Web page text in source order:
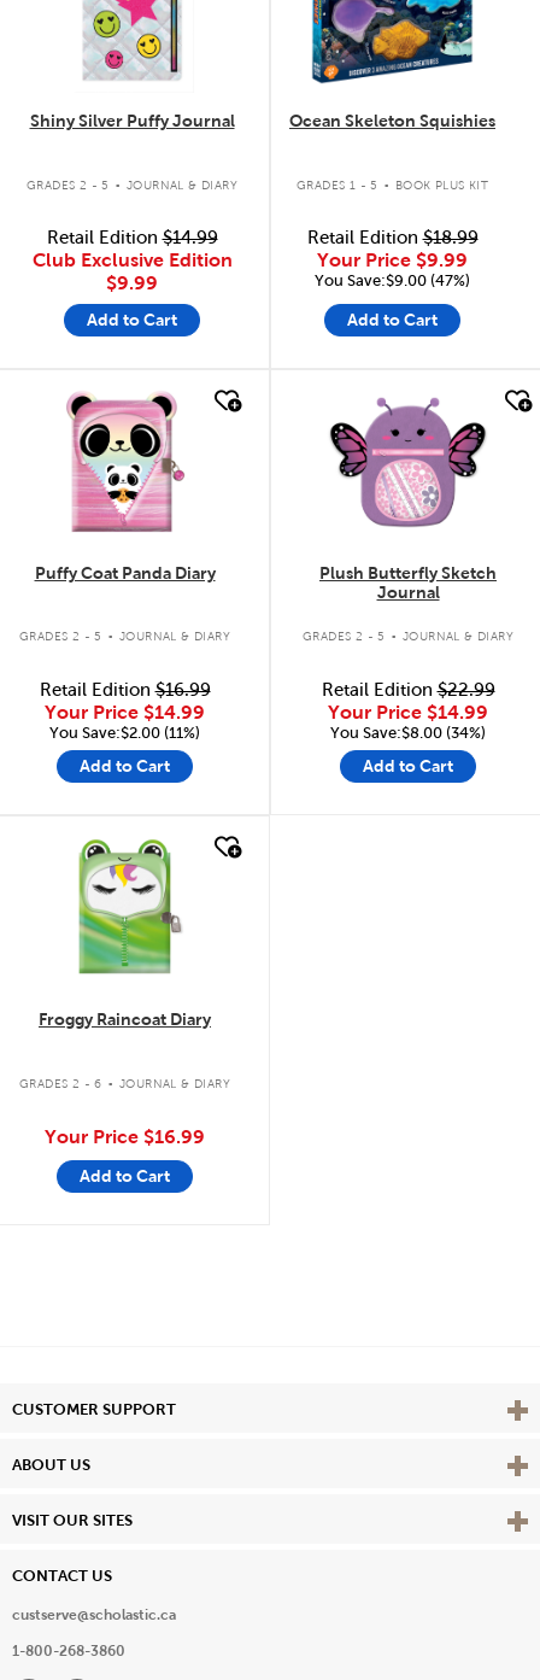
Shiny Silver Puffy Journal
GRADES 2 - 5 . JOURNAL & DIARY
Retail Edition$14.99
Club Exclusive Edition
$9.99
Add to Cart
Ocean Skeleton Squishies
GRADES 1 - 5 . BOOK PLUS KIT
Retail Edition$18.99
Your Price $9.99
You Save:$9.00 (47%)
Add to Cart
quick look
Puffy Coat Panda Diary
GRADES 2 - 5 . JOURNAL & DIARY
Retail Edition$16.99
Your Price $14.99
You Save:$2.00 (11%)
Add to Cart
quick look
Plush Butterfly Sketch
Journal
GRADES 2 - 5 . JOURNAL & DIARY
Retail Edition$22.99
Your Price $14.99
You Save:$8.00 (34%)
Add to Cart
quick look
Froggy Raincoat Diary
GRADES 2 - 6 . JOURNAL & DIARY
Your Price $16.99
Add to Cart
CUSTOMER SUPPORT View
ABOUT US View
VISIT OUR SITES View
CONTACT US
custserve@scholastic.ca
1-800-268-3860